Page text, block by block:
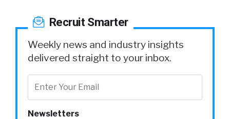
Recruit Smarter
Weekly news and industry insights
delivered straight to your inbox.
Newsletters